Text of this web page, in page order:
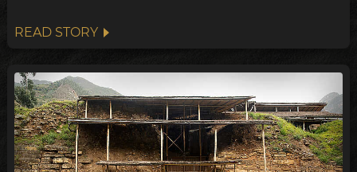
READ STORY